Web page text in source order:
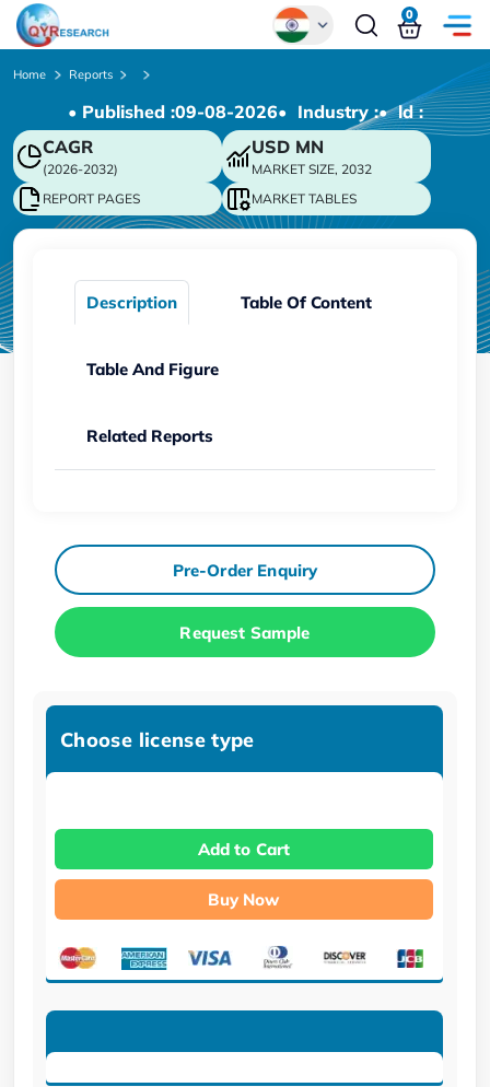
Chinese
Japanese
Korean
German
0
Home Reports
• Published :09-08-2026• Industry :• ld :
CAGR
(2026-2032)
USD MN
MARKET SIZE, 2032
REPORT PAGES
MARKET TABLES
Description Table Of Content
Table And Figure
Related Reports
Pre-Order Enquiry
Request Sample
Choose license type
Add to Cart
Buy Now